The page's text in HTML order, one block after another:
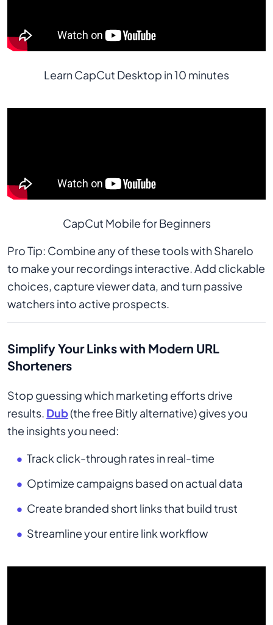
Learn CapCut Desktop in 10 minutes
CapCut Mobile for Beginners
Pro Tip: Combine any of these tools with Sharelo
to make your recordings interactive. Add clickable
choices, capture viewer data, and turn passive
watchers into active prospects.
Simplify Your Links with Modern URL
Shorteners
Stop guessing which marketing efforts drive
results. Dub(the free Bitly alternative) gives you
the insights you need:
Track click-through rates in real-time
Optimize campaigns based on actual data
Create branded short links that build trust
Streamline your entire link workflow